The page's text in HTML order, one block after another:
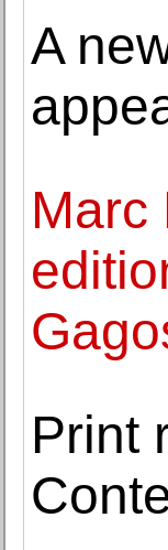
A
Marc
Print